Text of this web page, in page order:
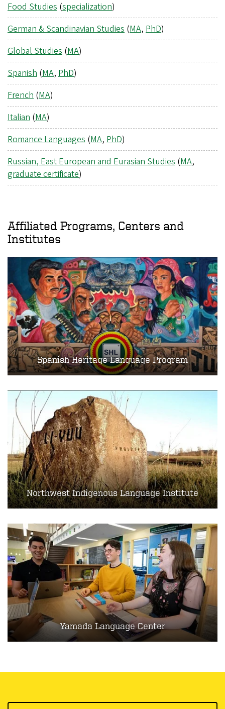
Food Studies (specialization)
German & Scandinavian Studies (MA, PhD)
Global Studies (MA)
Spanish (MA, PhD)
French (MA)
Italian (MA)
Romance Languages (MA, PhD)
Russian, East European and Eurasian Studies (MA,
graduate certificate)
Affiliated Programs, Centers and
Institutes
Spanish Heritage Language Program
Northwest Indigenous Language Institute
Yamada Language Center